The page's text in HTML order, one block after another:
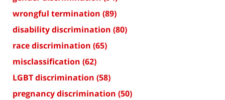
wrongful termination (89)
disability discrimination (80)
race discrimination (65)
misclassification (62)
LGBT discrimination (58)
pregnancy discrimination (50)